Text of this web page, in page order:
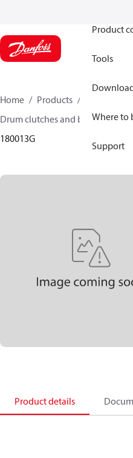
Product
Tools
Where to
Support
Home Products
Industrial
Drum clutches and brakes
180013G
Product details